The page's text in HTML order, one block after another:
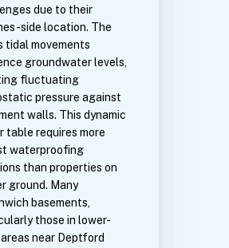
due to their
side location. The
tidal movements
groundwater levels,
fluctuating
pressure against
walls. This dynamic
table requires more
waterproofing
than properties on
ground. Many
basements,
those in lower-
near Deptford